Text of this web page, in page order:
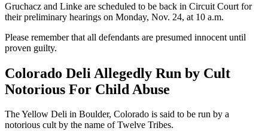
Gruchacz and Linke are scheduled to be back in Circuit Court for
their preliminary hearings on Monday, Nov. 24, at 10 a.m.
Please remember that all defendants are presumed innocent until
proven guilty.
Colorado Deli Allegedly Run by Cult
Notorious For Child Abuse
The Yellow Deli in Boulder, Colorado is said to be run by a
notorious cult by the name of Twelve Tribes.